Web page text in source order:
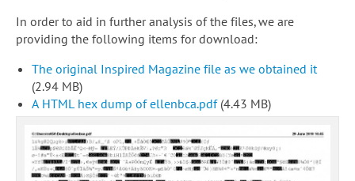
In order to aid in further analysis of the files, we are
providing the following items for download:
The original Inspired Magazine file as we obtained it
(2.94 MB)
A HTML hex dump of ellenbca.pdf(4.43 MB)